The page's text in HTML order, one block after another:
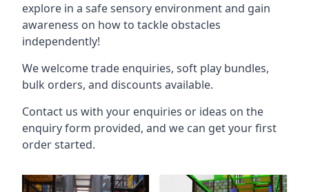
explore in a safe sensory environment and gain
awareness on how to tackle obstacles
independently!
We welcome trade enquiries, soft play bundles,
bulk orders, and discounts available.
Contact us with your enquiries or ideas on the
enquiry form provided, and we can get your first
order started.